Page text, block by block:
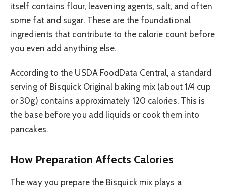
itself contains flour, leavening agents, salt, and often
some fat and sugar. These are the foundational
ingredients that contribute to the calorie count before
you even add anything else.
According to the USDA FoodData Central, a standard
serving of Bisquick Original baking mix (about 1/4 cup
or 30g) contains approximately 120 calories. This is
the base before you add liquids or cook them into
pancakes.
How Preparation Affects Calories
The way you prepare the Bisquick mix plays a